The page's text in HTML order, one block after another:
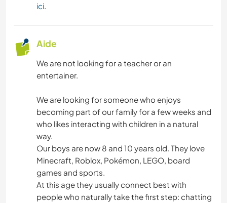
ici.
Aide
We are not looking for a teacher or an
entertainer.
We are looking for someone who enjoys
becoming part of our family for a few weeks and
who likes interacting with children in a natural
way.
Our boys are now 8 and 10 years old. They love
Minecraft, Roblox, Pokémon, LEGO, board
games and sports.
At this age they usually connect best with
people who naturally take the first step: chatting